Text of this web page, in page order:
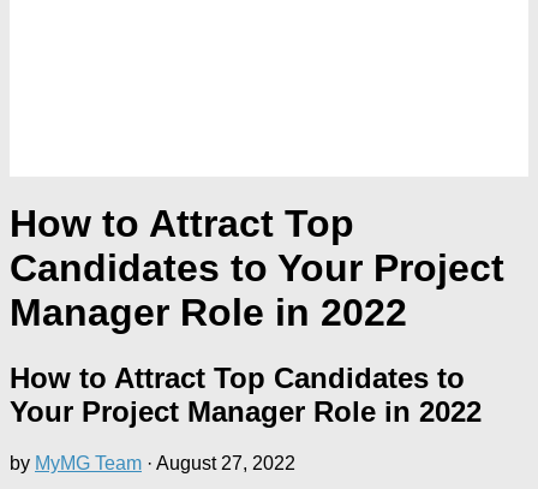
How to Attract Top
Candidates to Your Project
Manager Role in 2022
How to Attract Top Candidates to
Your Project Manager Role in 2022
by MyMG Team · August 27, 2022